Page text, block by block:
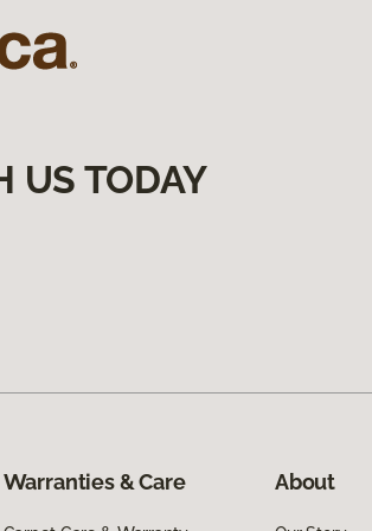
US TODAY
Warranties & Care About